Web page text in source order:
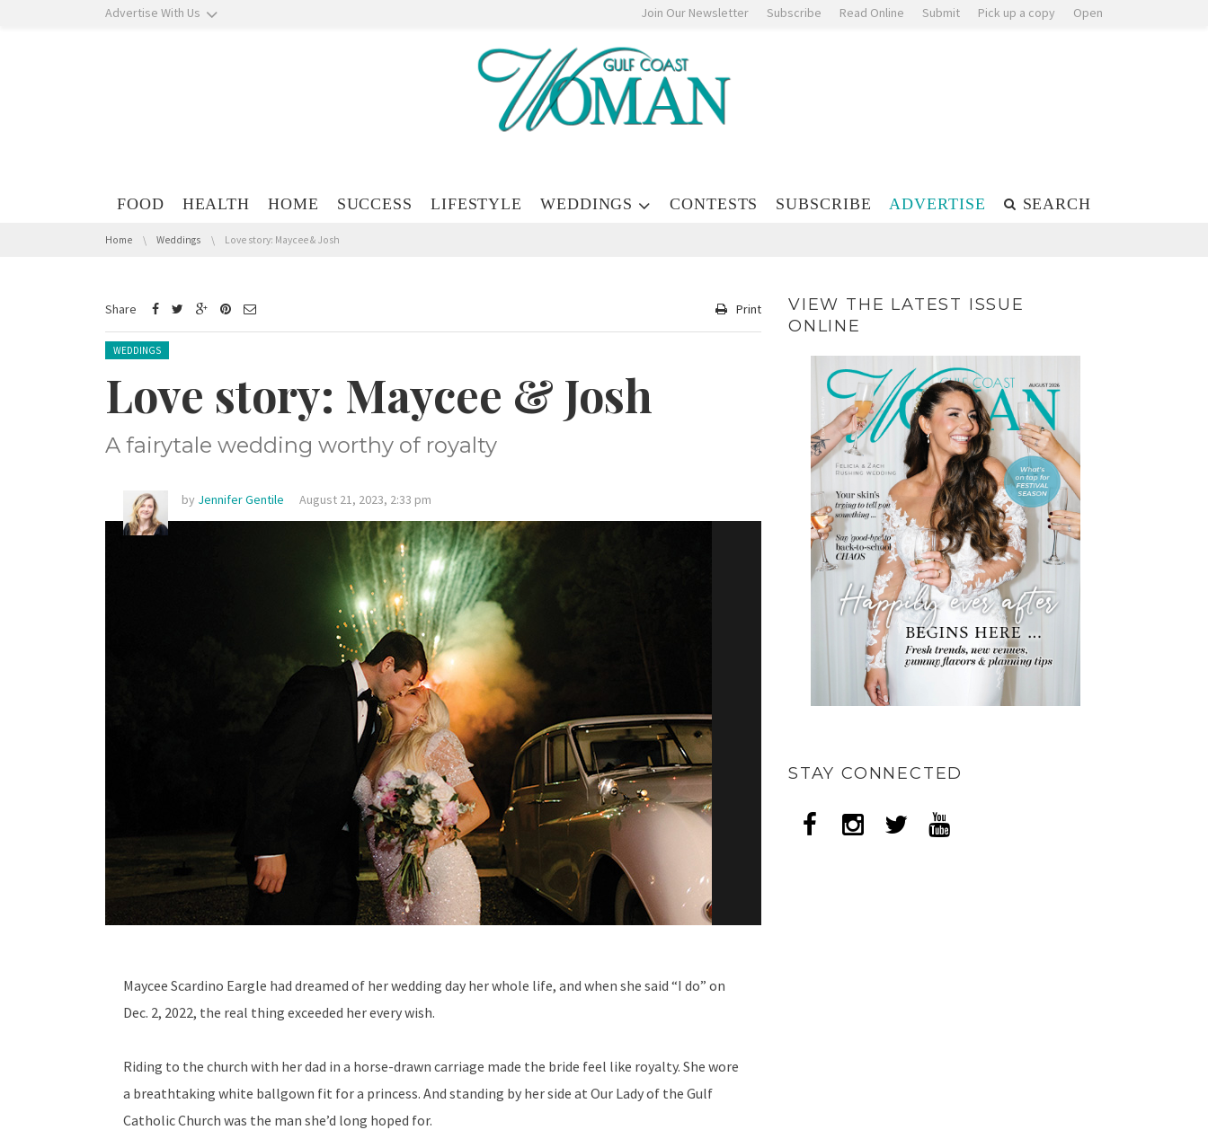
Skip navigation
Advertise With Us Join Our Newsletter Subscribe Read Online Submit Pick up a copy Open
FOOD HEALTH HOME SUCCESS LIFESTYLE WEDDINGS CONTESTS SUBSCRIBE ADVERTISE SEARCH
You are here:
Home Weddings Love story: Maycee & Josh
Share Print
Posted in:
WEDDINGS
Love story: Maycee & Josh
A fairytale wedding worthy of royalty
by Jennifer Gentile August 21, 2023, 2:33 pm
Maycee Scardino Eargle had dreamed of her wedding day her whole life, and when she said “I do” on
Dec. 2, 2022, the real thing exceeded her every wish.
Riding to the church with her dad in a horse-drawn carriage made the bride feel like royalty. She wore
a breathtaking white ballgown fit for a princess. And standing by her side at Our Lady of the Gulf
Catholic Church was the man she’d long hoped for.
VIEW THE LATEST ISSUE
ONLINE
STAY CONNECTED